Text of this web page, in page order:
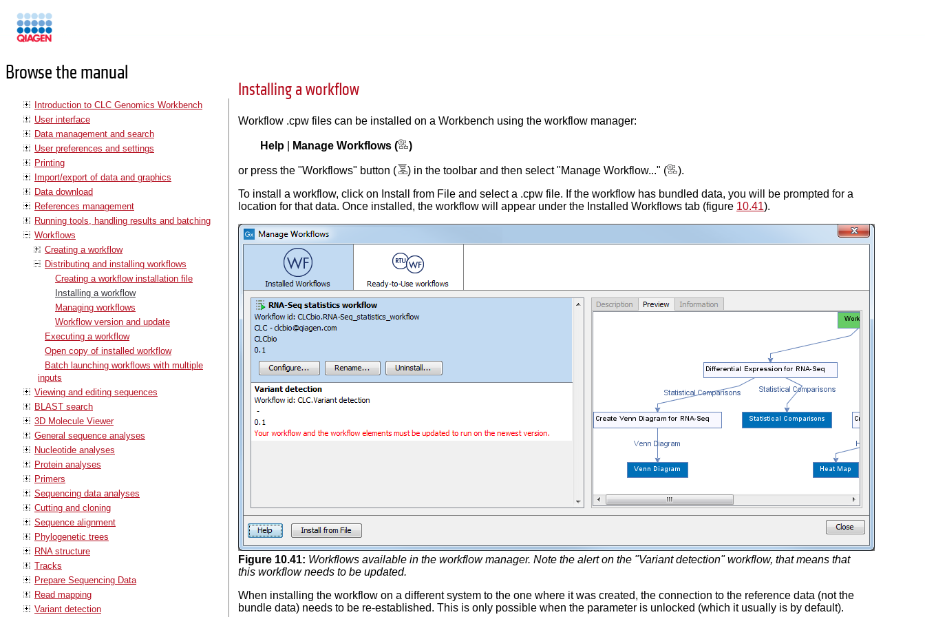
Browse the manual
Introduction to CLC Genomics Workbench
User interface
Data management and search
User preferences and settings
Printing
Import/export of data and graphics
Data download
References management
Running tools, handling results and batching
Workflows
Creating a workflow
Distributing and installing workflows
Creating a workflow installation file
Installing a workflow
Managing workflows
Workflow version and update
Executing a workflow
Open copy of installed workflow
Batch launching workflows with multiple
inputs
Viewing and editing sequences
BLAST search
3D Molecule Viewer
General sequence analyses
Nucleotide analyses
Protein analyses
Primers
Sequencing data analyses
Cutting and cloning
Sequence alignment
Phylogenetic trees
RNA structure
Tracks
Prepare Sequencing Data
Read mapping
Variant detection
Installing a workflow
Workflow .cpw files can be installed on a Workbench using the workflow manager:
Help| Manage Workflows ( )
or press the "Workflows" button ( ) in the toolbar and then select "Manage Workflow..." (
).
To install a workflow, click on Install from File and select a .cpw file. If the workflow has bundled data, you will be prompted for a
location for that data. Once installed, the workflow will appear under the Installed Workflows tab (figure 10.41).
Figure 10.41: Workflows available in the workflow manager. Note the alert on the "Variant detection" workflow, that means that
this workflow needs to be updated.
When installing the workflow on a different system to the one where it was created, the connection to the reference data (not the
bundle data) needs to be re-established. This is only possible when the parameter is unlocked (which it usually is by default).